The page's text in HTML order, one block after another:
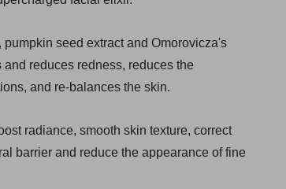
seed extract and Omorovicza's
reduces redness, reduces the
and re-balances the skin.
radiance, smooth skin texture, correct
barrier and reduce the appearance of fine